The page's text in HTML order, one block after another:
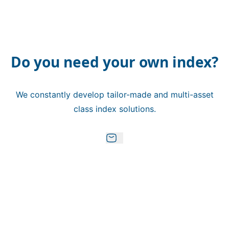
Do you need your own index?
We constantly develop tailor-made and multi-asset
class index solutions.